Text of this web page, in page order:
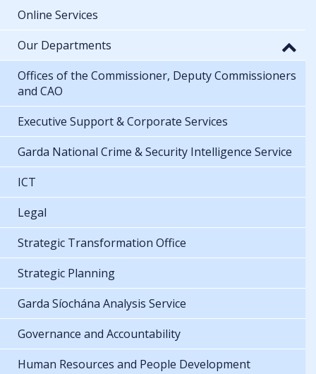
Online Services
Our Departments
Offices of the Commissioner, Deputy Commissioners
and CAO
Executive Support & Corporate Services
Garda National Crime & Security Intelligence Service
ICT
Legal
Strategic Transformation Office
Strategic Planning
Garda Síochána Analysis Service
Governance and Accountability
Human Resources and People Development